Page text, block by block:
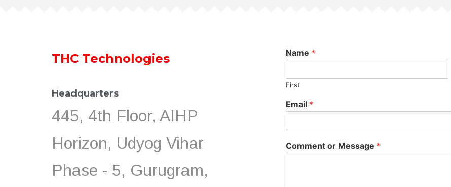
THC Technologies
Headquarters
445, 4th Floor, AIHP
Horizon, Udyog Vihar
Phase - 5, Gurugram,
Name *
First
Email *
Comment or Message *